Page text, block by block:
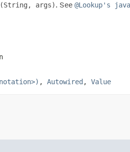
args). See @Lookup's
, Autowired , Value